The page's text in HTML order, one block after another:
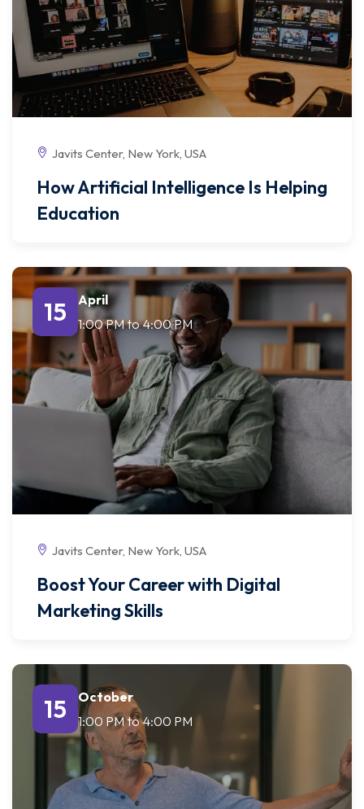
Javits Center, New York, USA
How Artificial Intelligence Is Helping
Education
15
April
1:00 PM to 4:00 PM
Javits Center, New York, USA
Boost Your Career with Digital
Marketing Skills
15
October
1:00 PM to 4:00 PM